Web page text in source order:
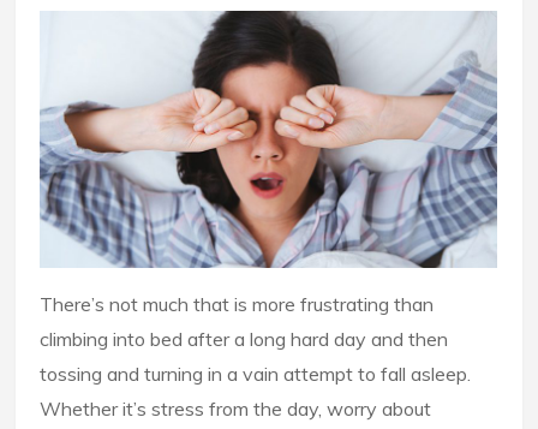
There’s not much that is more frustrating than
climbing into bed after a long hard day and then
tossing and turning in a vain attempt to fall asleep.
Whether it’s stress from the day, worry about